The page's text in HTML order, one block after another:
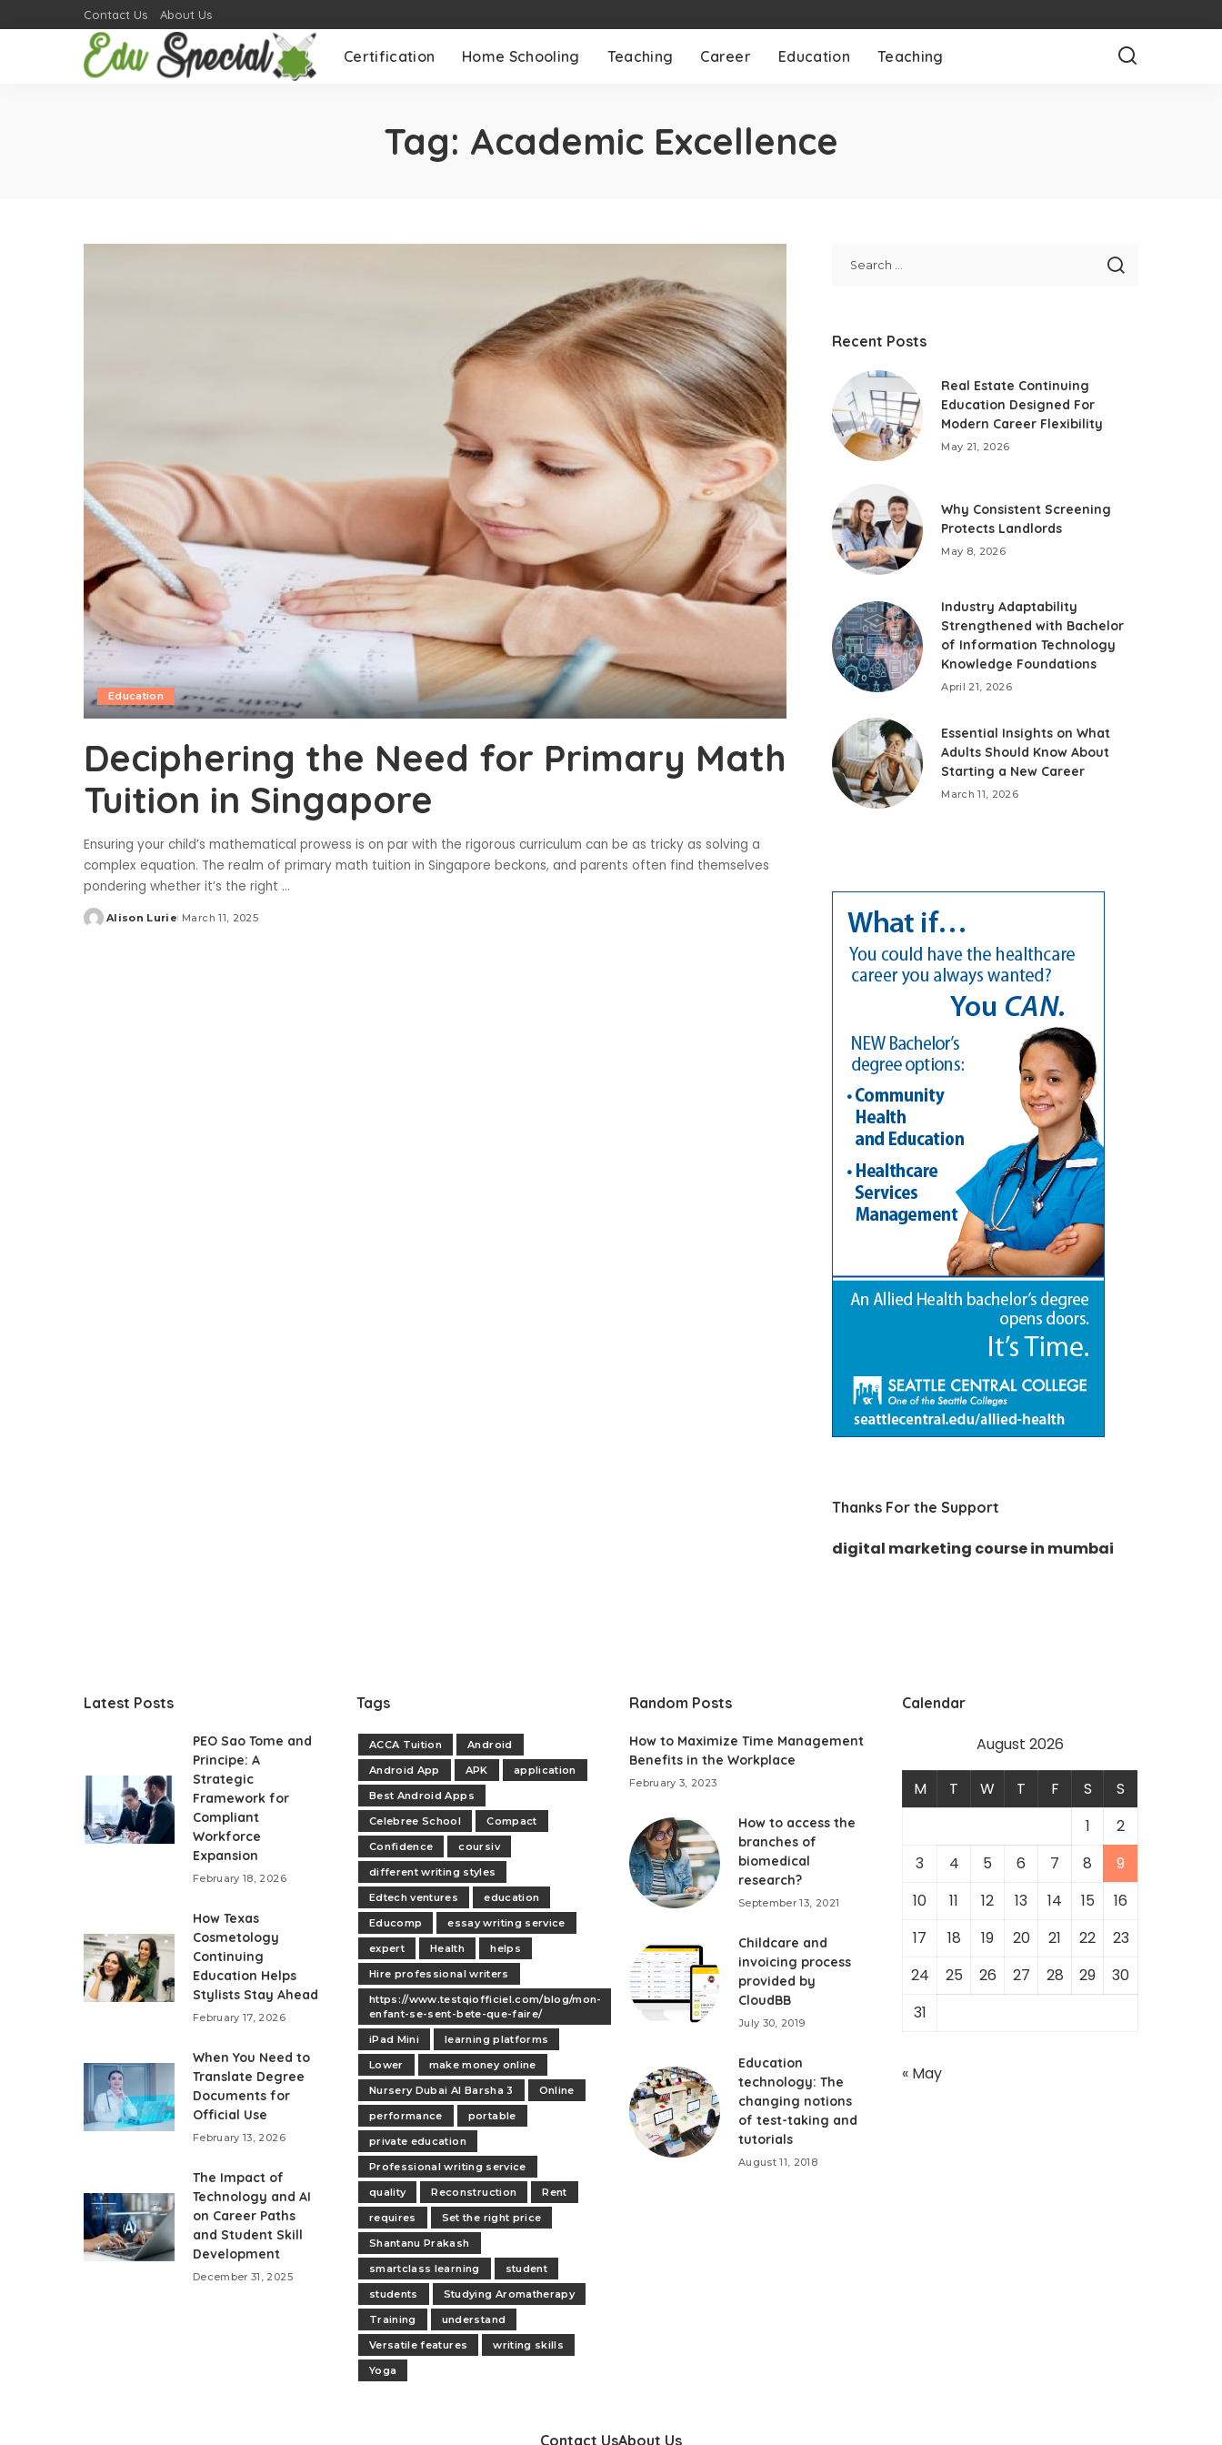
Contact Us About Us
Certification Home Schooling Teaching Career Education Teaching
Tag: Academic Excellence
Education
Deciphering the Need for Primary Math
Tuition in Singapore
Ensuring your child’s mathematical prowess is on par with the rigorous curriculum can be as tricky as solving a
complex equation. The realm of primary math tuition in Singapore beckons, and parents often find themselves
pondering whether it’s the right ...
Posted
Alison Lurie March 11, 2025
Recent Posts
Real Estate Continuing
Education Designed For
Modern Career Flexibility
May 21, 2026
Why Consistent Screening
Protects Landlords
May 8, 2026
Industry Adaptability
Strengthened with Bachelor
of Information Technology
Knowledge Foundations
April 21, 2026
Essential Insights on What
Adults Should Know About
Starting a New Career
March 11, 2026
Thanks For the Support
digital marketing course in mumbai
Latest Posts
PEO Sao Tome and
Principe: A
Strategic
Framework for
Compliant
Workforce
Expansion
February 18, 2026
How Texas
Cosmetology
Continuing
Education Helps
Stylists Stay Ahead
February 17, 2026
When You Need to
Translate Degree
Documents for
Official Use
February 13, 2026
The Impact of
Technology and AI
on Career Paths
and Student Skill
Development
December 31, 2025
Tags
ACCA Tuition
Android
Android App
APK
application
Best Android Apps
Celebree School
Compact
Confidence
coursiv
different writing styles
Edtech ventures
education
Educomp
essay writing service
expert
Health
helps
Hire professional writers
https://www.testqiofficiel.com/blog/mon-
enfant-se-sent-bete-que-faire/
iPad Mini
learning platforms
Lower
make money online
Nursery Dubai Al Barsha 3
Online
performance
portable
private education
Professional writing service
quality
Reconstruction
Rent
requires
Set the right price
Shantanu Prakash
smartclass learning
student
students
Studying Aromatherapy
Training
understand
Versatile features
writing skills
Yoga
Random Posts
How to Maximize Time Management
Benefits in the Workplace
February 3, 2023
How to access the
branches of
biomedical
research?
September 13, 2021
Childcare and
invoicing process
provided by
CloudBB
July 30, 2019
Education
technology: The
changing notions
of test-taking and
tutorials
August 11, 2018
Calendar
August 2026
M T W T F S
S
1
2
3
4 5 6 7 8
9
10
11 12 13 14 15
16
17
18 19 20 21 22
23
24
25 26 27 28 29
30
31
« May
Contact UsAbout Us